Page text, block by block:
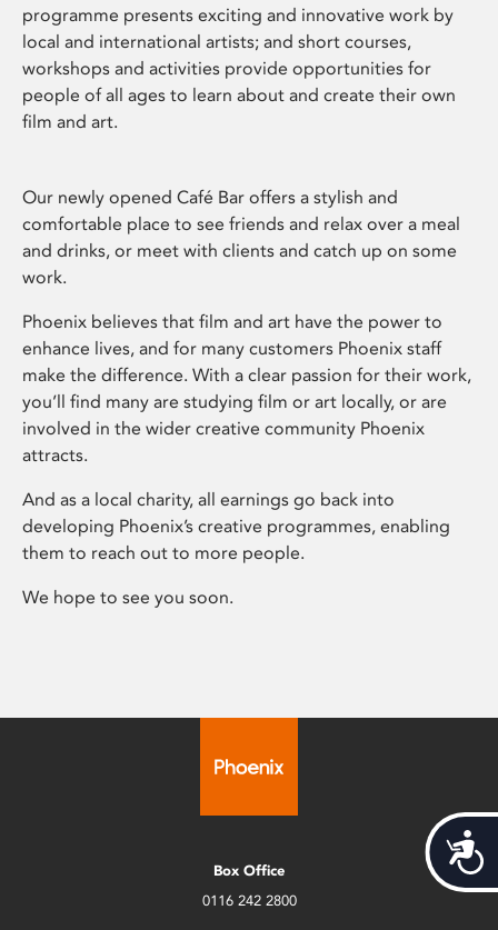
programme presents exciting and innovative work by
local and international artists; and short courses,
workshops and activities provide opportunities for
people of all ages to learn about and create their own
film and art.
Our newly opened Café Bar offers a stylish and
comfortable place to see friends and relax over a meal
and drinks, or meet with clients and catch up on some
work.
Phoenix believes that film and art have the power to
enhance lives, and for many customers Phoenix staff
make the difference. With a clear passion for their work,
you’ll find many are studying film or art locally, or are
involved in the wider creative community Phoenix
attracts.
And as a local charity, all earnings go back into
developing Phoenix’s creative programmes, enabling
them to reach out to more people.
We hope to see you soon.
Box Office
0116 242 2800